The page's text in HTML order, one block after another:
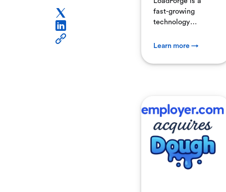
fast-growing
technology
specializing in load
software for
but critical: ensure
business continuity
for their clients by
helping them
identify,
understand, and
Learn more →